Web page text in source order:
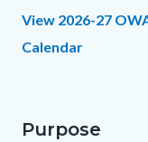
View 2026-27
Calendar
Purpose